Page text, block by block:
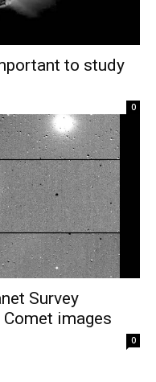
to study
0
Survey
images
0